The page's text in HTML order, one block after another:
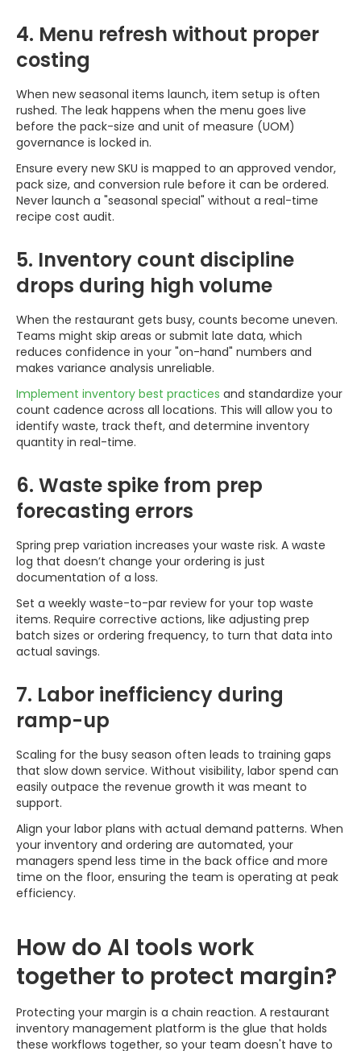
4. Menu refresh without proper
costing
When new seasonal items launch, item setup is often
rushed. The leak happens when the menu goes live
before the pack-size and unit of measure (UOM)
governance is locked in.
Ensure every new SKU is mapped to an approved vendor,
pack size, and conversion rule before it can be ordered.
Never launch a "seasonal special" without a real-time
recipe cost audit.
5. Inventory count discipline
drops during high volume
When the restaurant gets busy, counts become uneven.
Teams might skip areas or submit late data, which
reduces confidence in your "on-hand" numbers and
makes variance analysis unreliable.
Implement inventory best practices and standardize your
count cadence across all locations. This will allow you to
identify waste, track theft, and determine inventory
quantity in real-time.
6. Waste spike from prep
forecasting errors
Spring prep variation increases your waste risk. A waste
log that doesn’t change your ordering is just
documentation of a loss.
Set a weekly waste-to-par review for your top waste
items. Require corrective actions, like adjusting prep
batch sizes or ordering frequency, to turn that data into
actual savings.
7. Labor inefficiency during
ramp-up
Scaling for the busy season often leads to training gaps
that slow down service. Without visibility, labor spend can
easily outpace the revenue growth it was meant to
support.
Align your labor plans with actual demand patterns. When
your inventory and ordering are automated, your
managers spend less time in the back office and more
time on the floor, ensuring the team is operating at peak
efficiency.
How do AI tools work
together to protect margin?
Protecting your margin is a chain reaction. A restaurant
inventory management platform is the glue that holds
these workflows together, so your team doesn't have to